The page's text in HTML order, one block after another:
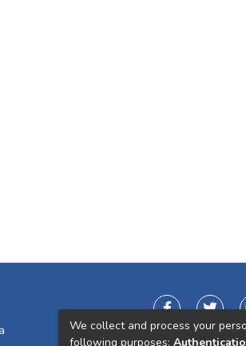
We collect and process your
following purposes: